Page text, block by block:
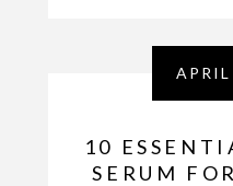
10
SERUM